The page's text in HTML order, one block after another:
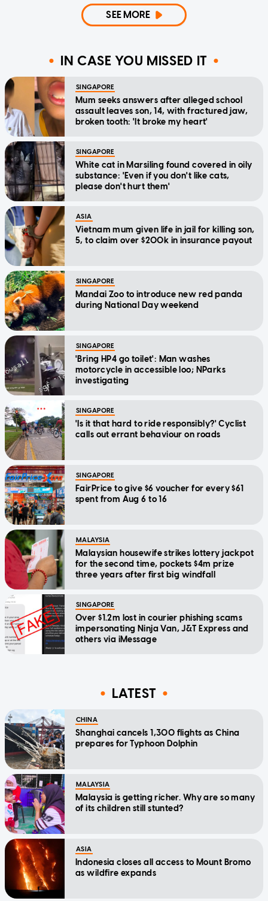
SEE MORE
IN CASE YOU MISSED IT
SINGAPORE
Mum seeks answers after alleged school
assault leaves son, 14, with fractured jaw,
broken tooth: 'It broke my heart'
SINGAPORE
White cat in Marsiling found covered in oily
substance: 'Even if you don't like cats,
please don't hurt them'
ASIA
Vietnam mum given life in jail for killing son,
5, to claim over $200k in insurance payout
SINGAPORE
Mandai Zoo to introduce new red panda
during National Day weekend
SINGAPORE
'Bring HP4 go toilet': Man washes
motorcycle in accessible loo; NParks
investigating
SINGAPORE
'Is it that hard to ride responsibly?' Cyclist
calls out errant behaviour on roads
SINGAPORE
FairPrice to give $6 voucher for every $61
spent from Aug 6 to 16
MALAYSIA
Malaysian housewife strikes lottery jackpot
for the second time, pockets $4m prize
three years after first big windfall
SINGAPORE
Over $1.2m lost in courier phishing scams
impersonating Ninja Van, J&T Express and
others via iMessage
LATEST
CHINA
Shanghai cancels 1,300 flights as China
prepares for Typhoon Dolphin
MALAYSIA
Malaysia is getting richer. Why are so many
of its children still stunted?
ASIA
Indonesia closes all access to Mount Bromo
as wildfire expands